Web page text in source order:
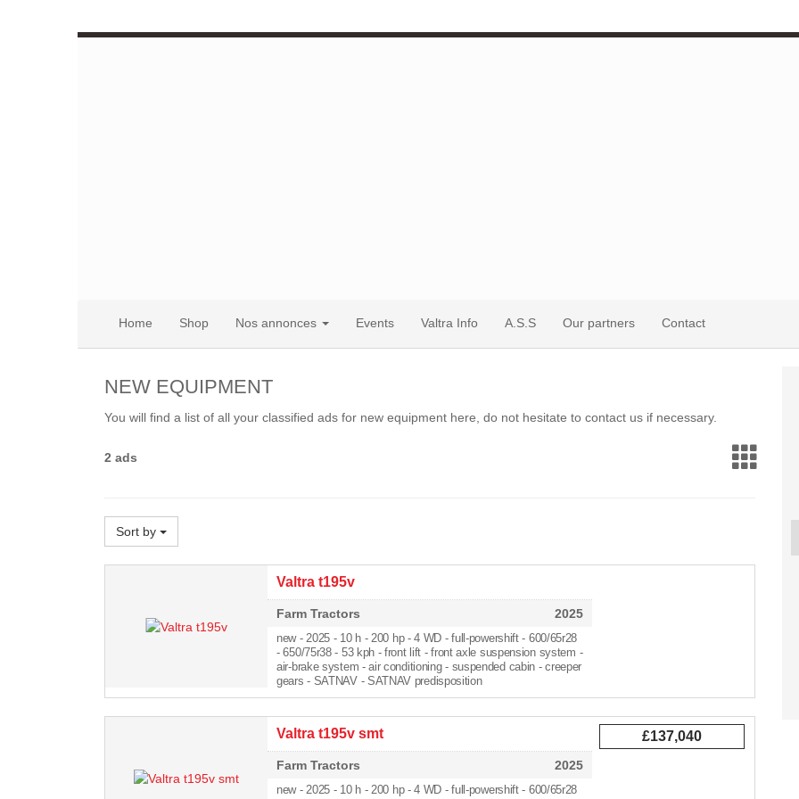
Home Shop Nos annonces Events Valtra Info A.S.S Our partners Contact
NEW EQUIPMENT
You will find a list of all your classified ads for new equipment here, do not hesitate to contact us if necessary.
2 ads
Sort by
Valtra t195v
Farm Tractors 2025
new - 2025 - 10 h - 200 hp - 4 WD - full-powershift - 600/65r28
- 650/75r38 - 53 kph - front lift - front axle suspension system -
air-brake system - air conditioning - suspended cabin - creeper
gears - SATNAV - SATNAV predisposition
Valtra t195v smt
Farm Tractors 2025
new - 2025 - 10 h - 200 hp - 4 WD - full-powershift - 600/65r28
£137,040